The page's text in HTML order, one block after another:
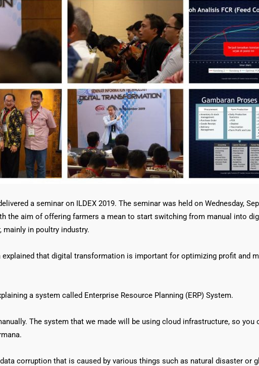
a seminar on ILDEX 2019. The seminar was held on Wednesday,
the aim of offering farmers a mean to start switching from manual into
mainly in poultry industry.
that digital transformation is important for optimizing profit and
a system called Enterprise Resource Planning (ERP) System.
The system that we made will be using cloud infrastructure, so you
corruption that is caused by various things such as natural disaster or